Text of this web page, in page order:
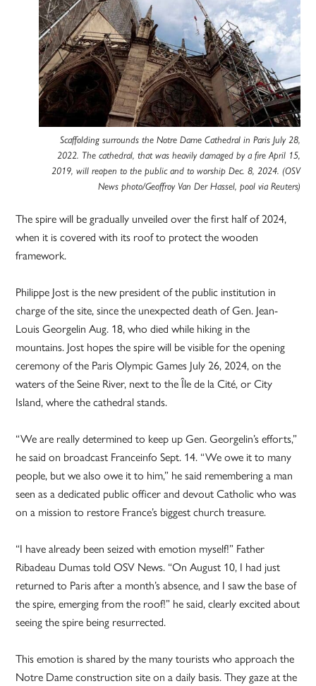
Scaffolding surrounds the Notre Dame Cathedral in Paris July 28,
2022. The cathedral, that was heavily damaged by a fire April 15,
2019, will reopen to the public and to worship Dec. 8, 2024. (OSV
News photo/Geoffroy Van Der Hassel, pool via Reuters)
The spire will be gradually unveiled over the first half of 2024,
when it is covered with its roof to protect the wooden
framework.
Philippe Jost is the new president of the public institution in
charge of the site, since the unexpected death of Gen. Jean-
Louis Georgelin Aug. 18, who died while hiking in the
mountains. Jost hopes the spire will be visible for the opening
ceremony of the Paris Olympic Games July 26, 2024, on the
waters of the Seine River, next to the Île de la Cité, or City
Island, where the cathedral stands.
“We are really determined to keep up Gen. Georgelin’s efforts,”
he said on broadcast Franceinfo Sept. 14. “We owe it to many
people, but we also owe it to him,” he said remembering a man
seen as a dedicated public officer and devout Catholic who was
on a mission to restore France’s biggest church treasure.
“I have already been seized with emotion myself!” Father
Ribadeau Dumas told OSV News. “On August 10, I had just
returned to Paris after a month’s absence, and I saw the base of
the spire, emerging from the roof!” he said, clearly excited about
seeing the spire being resurrected.
This emotion is shared by the many tourists who approach the
Notre Dame construction site on a daily basis. They gaze at the